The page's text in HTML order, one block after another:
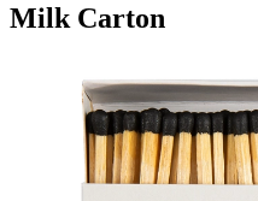
Milk Carton